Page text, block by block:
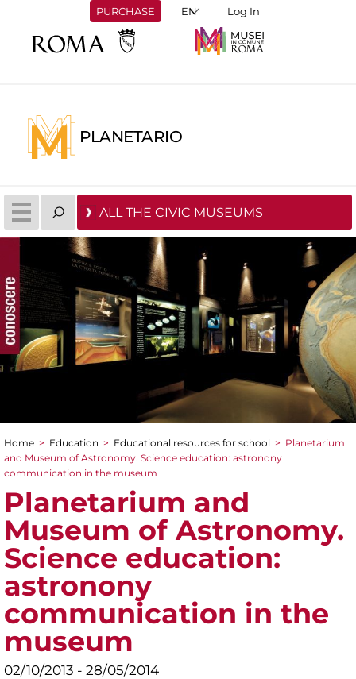
PURCHASE Log In
PLANETARIO
ALL THE CIVIC MUSEUMS
You are here
Home > Education > Educational resources for school > Planetarium
and Museum of Astronomy. Science education: astronony
communication in the museum
Planetarium and
Museum of Astronomy.
Science education:
astronony
communication in the
museum
02/10/2013 - 28/05/2014